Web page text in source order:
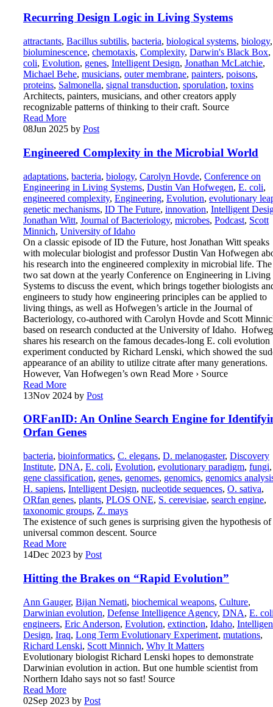
Recurring Design Logic in Living Systems
attractants, Bacillus subtilis, bacteria, biological systems, biology,
bioluminescence, chemotaxis, Complexity, Darwin's Black Box,
coli, Evolution, genes, Intelligent Design, Jonathan McLatchie,
Michael Behe, musicians, outer membrane, painters, poisons,
proteins, Salmonella, signal transduction, sporulation, toxins
Architects, painters, musicians, and other creators apply
recognizable patterns of thinking to their craft. Source
Read More
08Jun 2025 by Post
Engineered Complexity in the Microbial World
adaptations, bacteria, biology, Carolyn Hovde, Conference on
Engineering in Living Systems, Dustin Van Hofwegen, E. coli,
engineered complexity, Engineering, Evolution, evolutionary
genetic mechanisms, ID The Future, innovation, Intelligent
Jonathan Witt, Journal of Bacteriology, microbes, Podcast, Scott
Minnich, University of Idaho
On a classic episode of ID the Future, host Jonathan Witt speaks
with molecular biologist and professor Dustin Van Hofwegen
his research into the engineered complexity in microbial life. The
two sat down at the yearly Conference on Engineering in Living
Systems to discuss the event, which brings together biologists
engineers to study how engineering principles can be applied to
living things, as well as Hofwegen’s article in the Journal of
Bacteriology, co-authored with Carolyn Hovde and Scott
based on research conducted at the University of Idaho.
shares his research on the famous decades-long E. coli evolution
experiment conducted by Richard Lenski, which showed the
appearance of an ability to utilize citrate after many generations.
However, Van Hofwegen’s own Read More › Source
Read More
13Nov 2024 by Post
ORFanID: An Online Search Engine for
Orfan Genes
bacteria, bioinformatics, C. elegans, D. melanogaster, Discovery
Institute, DNA, E. coli, Evolution, evolutionary paradigm, fungi,
gene classification, genes, genomes, genomics, genomics
H. sapiens, Intelligent Design, nucleotide sequences, O. sativa,
ORfan genes, plants, PLOS ONE, S. cerevisiae, search engine,
taxonomic groups, Z. mays
The existence of such genes is surprising given the hypothesis of
universal common descent. Source
Read More
14Dec 2023 by Post
Hitting the Brakes on “Rapid Evolution”
Ann Gauger, Bijan Nemati, biochemical weapons, Culture,
Darwinian evolution, Defense Intelligence Agency, DNA, E.
engineers, Eric Anderson, Evolution, extinction, Idaho,
Design, Iraq, Long Term Evolutionary Experiment, mutations,
Richard Lenski, Scott Minnich, Why It Matters
Evolutionary biologist Richard Lenski hopes to demonstrate
Darwinian evolution in action. But one humble scientist from
Northern Idaho says not so fast! Source
Read More
02Sep 2023 by Post